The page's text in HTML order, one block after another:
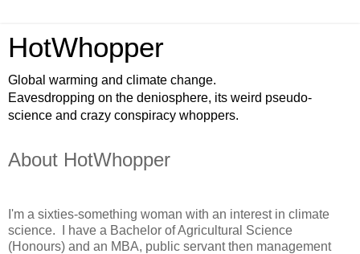
HotWhopper
Global warming and climate change.
Eavesdropping on the deniosphere, its weird pseudo-
science and crazy conspiracy whoppers.
About HotWhopper
I'm a sixties-something woman with an interest in climate
science. I have a Bachelor of Agricultural Science
(Honours) and an MBA, public servant then management